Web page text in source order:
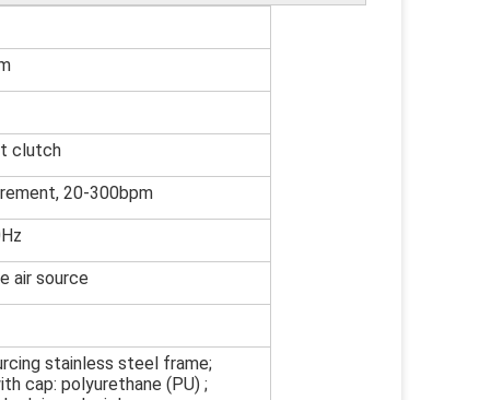
clutch
20-300bpm
air source
stainless steel frame;
cap: polyurethane (PU) ;